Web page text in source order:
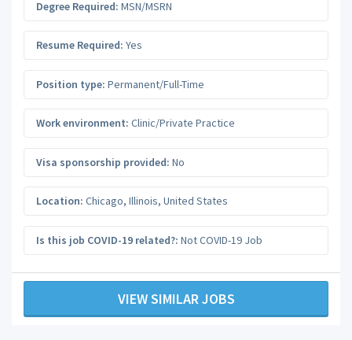
Degree Required: MSN/MSRN
Resume Required: Yes
Position type: Permanent/Full-Time
Work environment: Clinic/Private Practice
Visa sponsorship provided: No
Location: Chicago, Illinois, United States
Is this job COVID-19 related?: Not COVID-19 Job
VIEW SIMILAR JOBS